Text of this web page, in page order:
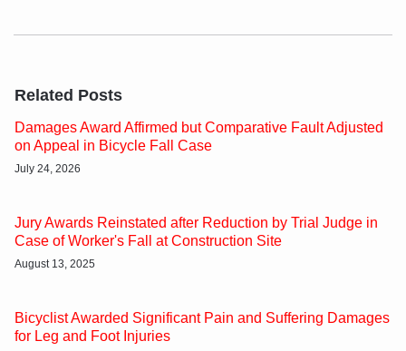
Related Posts
Damages Award Affirmed but Comparative Fault Adjusted
on Appeal in Bicycle Fall Case
July 24, 2026
Jury Awards Reinstated after Reduction by Trial Judge in
Case of Worker's Fall at Construction Site
August 13, 2025
Bicyclist Awarded Significant Pain and Suffering Damages
for Leg and Foot Injuries